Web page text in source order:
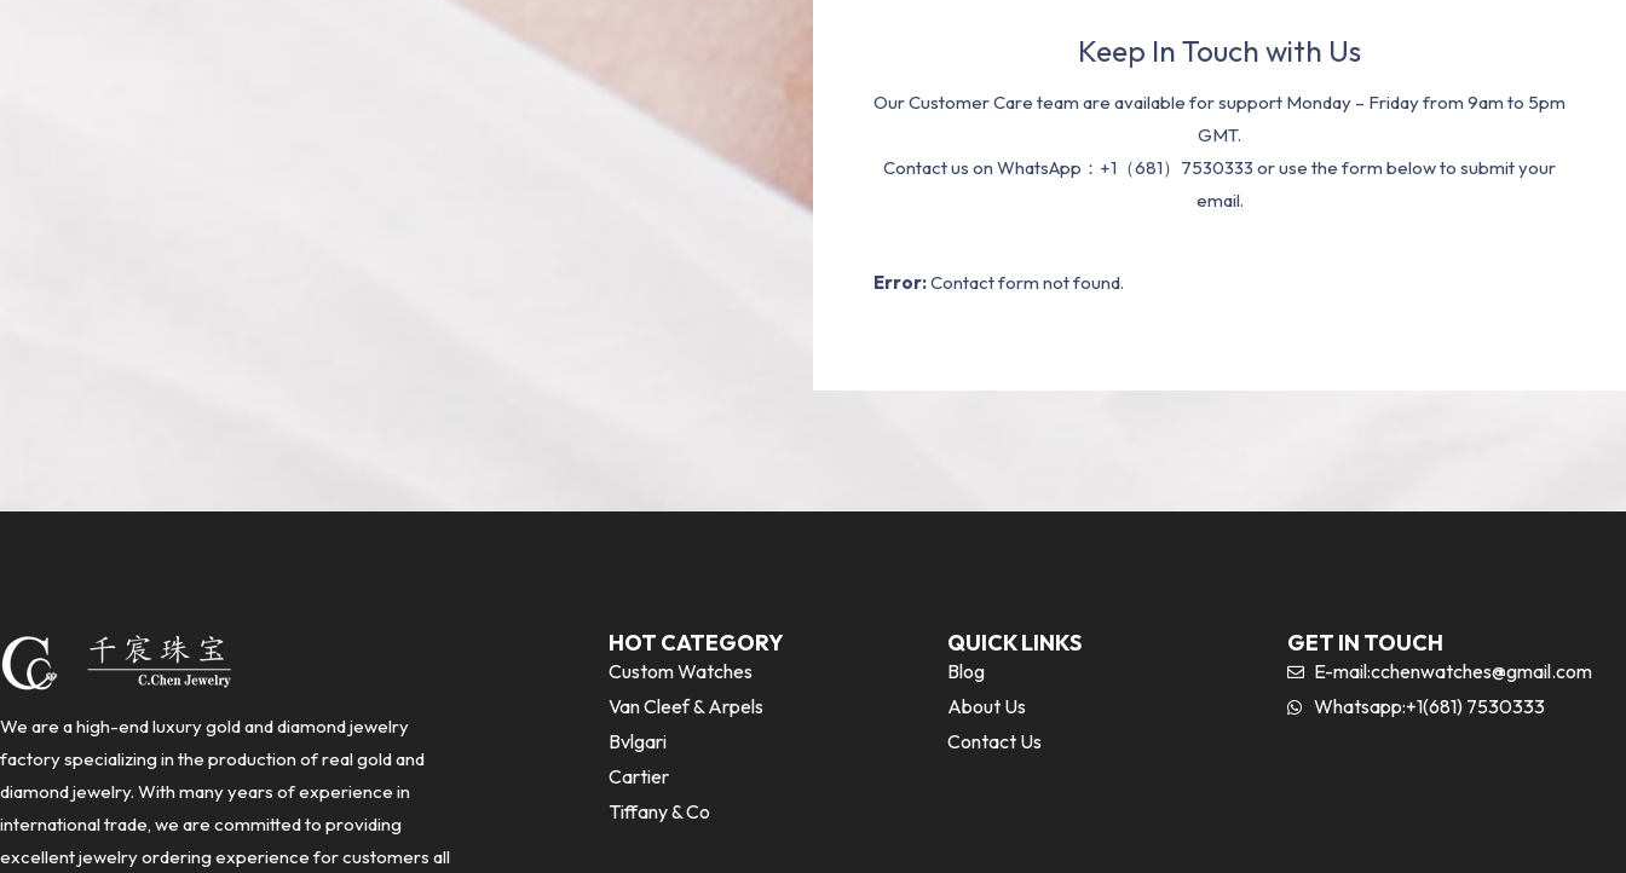
Keep In Touch with Us
Our Customer Care team are available for support Monday – Friday from 9am to 5pm
GMT.
Contact us on WhatsApp：+1（681）7530333 or use the form below to submit your
email.
Error:Contact form not found.
We are a high-end luxury gold and diamond jewelry
factory specializing in the production of real gold and
diamond jewelry. With many years of experience in
international trade, we are committed to providing
excellent jewelry ordering experience for customers all
HOT CATEGORY
Custom Watches
Van Cleef & Arpels
Bvlgari
Cartier
Tiffany & Co
QUICK LINKS
Blog
About Us
Contact Us
GET IN TOUCH
E-mail:cchenwatches@gmail.com
Whatsapp:+1(681) 7530333